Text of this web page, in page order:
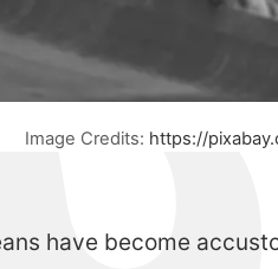
Image Credits: https://
have become